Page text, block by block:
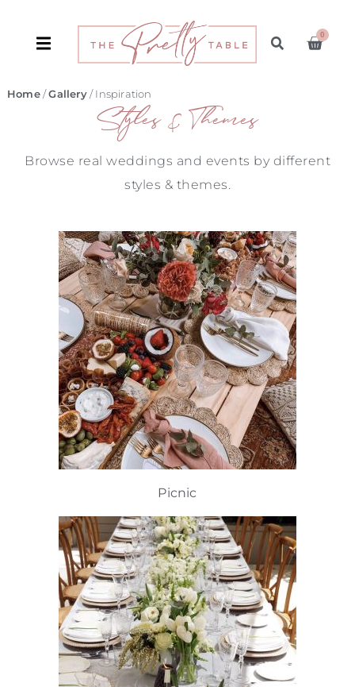
0
Home/Gallery/ Inspiration
Styles & Themes
Browse real weddings and events by different
styles & themes.
Picnic